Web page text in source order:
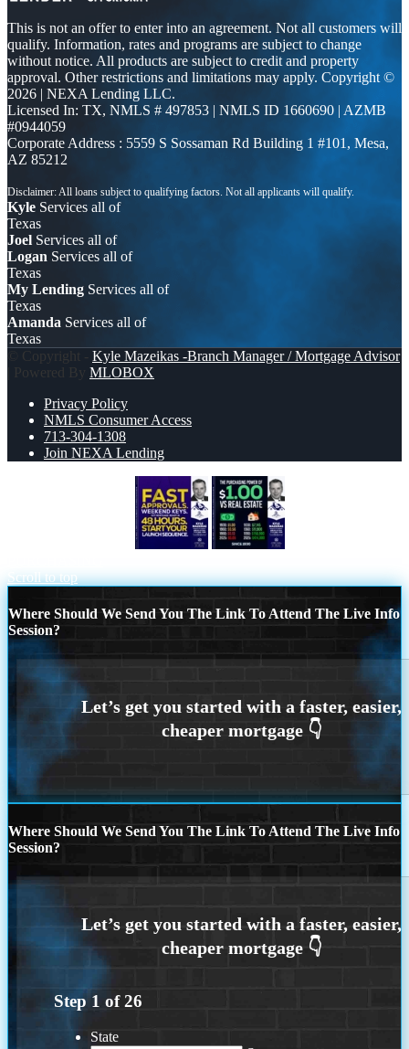
This is not an offer to enter into an agreement. Not all customers will
qualify. Information, rates and programs are subject to change
without notice. All products are subject to credit and property
approval. Other restrictions and limitations may apply. Copyright ©
2026 | NEXA Lending LLC.
Licensed In: TX, NMLS # 497853 | NMLS ID 1660690 | AZMB
#0944059
Corporate Address : 5559 S Sossaman Rd Building 1 #101, Mesa,
AZ 85212
Kyle Services all of
Texas
Joel Services all of
Logan Services all of
Texas
My Lending Services all of
Texas
Amanda Services all of
Texas
© Copyright - Kyle Mazeikas -Branch Manager / Mortgage Advisor
| Powered By MLOBOX
Privacy Policy
NMLS Consumer Access
713-304-1308
Join NEXA Lending
Scroll to top
Where Should We Send You The Link To Attend The Live Info
Session?
Where Should We Send You The Link To Attend The Live Info
Session?
Step 1 of26
State